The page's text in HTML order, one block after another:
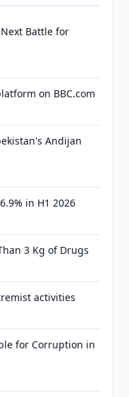
Battle for
on BBC.com
Andijan
in H1 2026
3 Kg of Drugs
activities
for Corruption in